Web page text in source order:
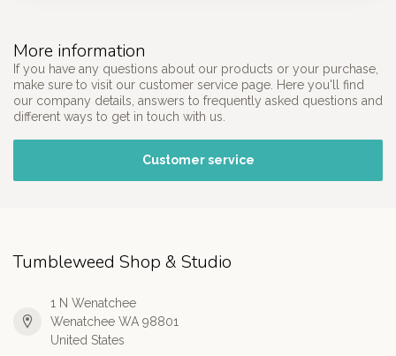
More information
If you have any questions about our products or your purchase,
make sure to visit our customer service page. Here you'll find
our company details, answers to frequently asked questions and
different ways to get in touch with us.
Customer service
Tumbleweed Shop & Studio
1 N Wenatchee
Wenatchee WA 98801
United States